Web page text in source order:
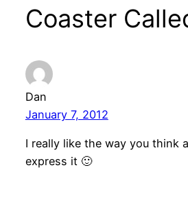
Coaster
Dan
January 7, 2012
I really like the way you think
express it 🙂